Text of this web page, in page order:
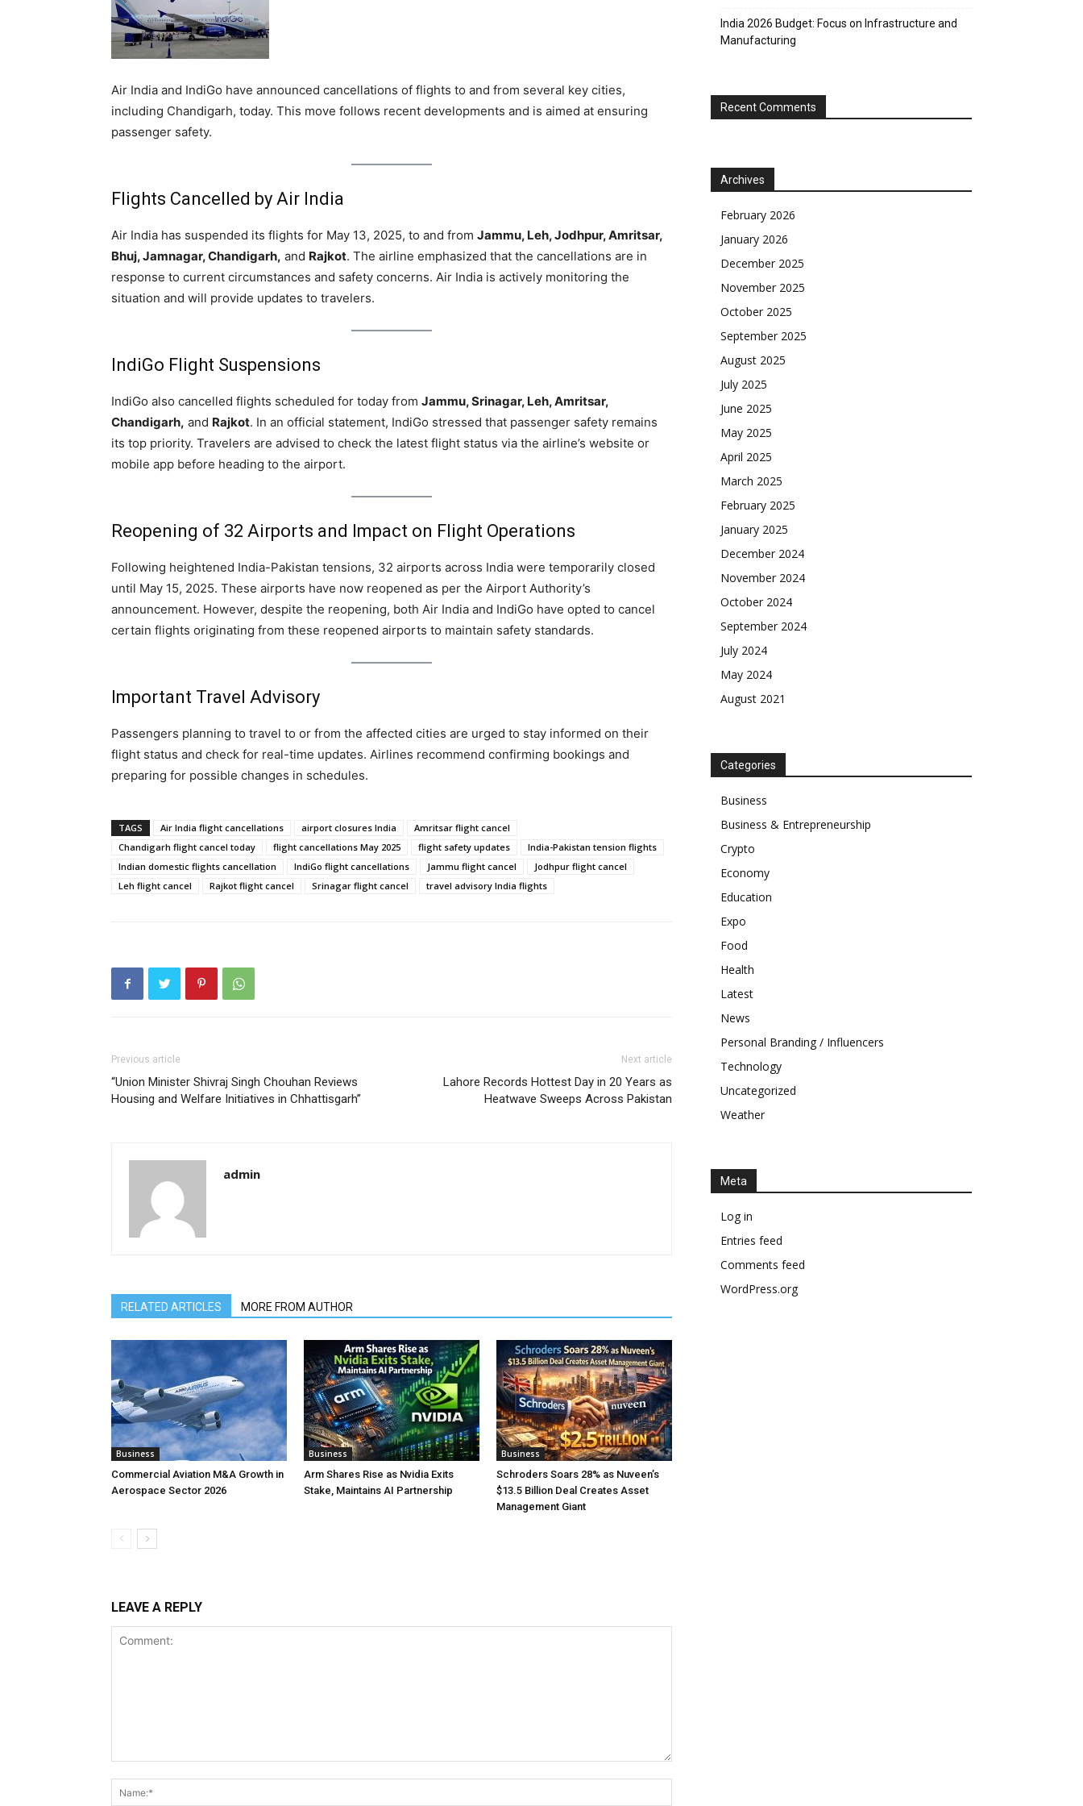
Air India and IndiGo have announced cancellations of flights to and from several key cities,
including Chandigarh, today. This move follows recent developments and is aimed at ensuring
passenger safety.
Flights Cancelled by Air India
Air India has suspended its flights for May 13, 2025, to and from Jammu, Leh, Jodhpur, Amritsar,
Bhuj, Jamnagar, Chandigarh, and Rajkot. The airline emphasized that the cancellations are in
response to current circumstances and safety concerns. Air India is actively monitoring the
situation and will provide updates to travelers.
IndiGo Flight Suspensions
IndiGo also cancelled flights scheduled for today from Jammu, Srinagar, Leh, Amritsar,
Chandigarh, and Rajkot. In an official statement, IndiGo stressed that passenger safety remains
its top priority. Travelers are advised to check the latest flight status via the airline’s website or
mobile app before heading to the airport.
Reopening of 32 Airports and Impact on Flight Operations
Following heightened India-Pakistan tensions, 32 airports across India were temporarily closed
until May 15, 2025. These airports have now reopened as per the Airport Authority’s
announcement. However, despite the reopening, both Air India and IndiGo have opted to cancel
certain flights originating from these reopened airports to maintain safety standards.
Important Travel Advisory
Passengers planning to travel to or from the affected cities are urged to stay informed on their
flight status and check for real-time updates. Airlines recommend confirming bookings and
preparing for possible changes in schedules.
TAGS Air India flight cancellations airport closures India
Amritsar flight cancel
Chandigarh flight cancel today
flight cancellations May 2025 flight safety updates
India-Pakistan tension flights
Indian domestic flights cancellation
IndiGo flight cancellations Jammu flight cancel
Jodhpur flight cancel
Leh flight cancel
Rajkot flight cancel Srinagar flight cancel travel advisory India flights
Previous article
“Union Minister Shivraj Singh Chouhan Reviews
Housing and Welfare Initiatives in Chhattisgarh”
Next article
Lahore Records Hottest Day in 20 Years as
Heatwave Sweeps Across Pakistan
admin
RELATED ARTICLES MORE FROM AUTHOR
Business
Commercial Aviation M&A Growth in
Aerospace Sector 2026
Business
Arm Shares Rise as Nvidia Exits
Stake, Maintains AI Partnership
Business
Schroders Soars 28% as Nuveen’s
$13.5 Billion Deal Creates Asset
Management Giant
LEAVE A REPLY
India 2026 Budget: Focus on Infrastructure and
Manufacturing
Recent Comments
Archives
February 2026
January 2026
December 2025
November 2025
October 2025
September 2025
August 2025
July 2025
June 2025
May 2025
April 2025
March 2025
February 2025
January 2025
December 2024
November 2024
October 2024
September 2024
July 2024
May 2024
August 2021
Categories
Business
Business & Entrepreneurship
Crypto
Economy
Education
Expo
Food
Health
Latest
News
Personal Branding / Influencers
Technology
Uncategorized
Weather
Meta
Log in
Entries feed
Comments feed
WordPress.org